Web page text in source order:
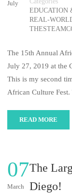
July
EDUCATION
REAL-
The 15th Annual
July 27, 2019 at the
This is my second
African Culture
READ MORE
07
March
The
Diego!